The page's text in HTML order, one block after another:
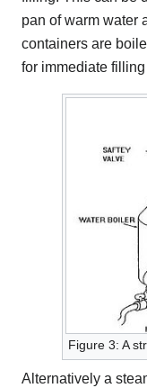
pan of warm water
containers are
for immediate
Figure 3: A
Alternatively a